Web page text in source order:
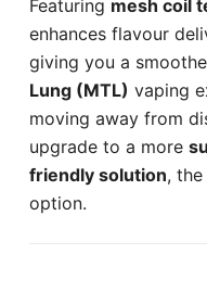
Featuring mesh coil
enhances flavour
giving you a
Lung (MTL) vaping
moving away from
upgrade to a more
friendly solution,
option.